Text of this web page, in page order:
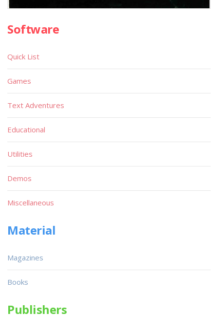
Software
Quick List
Games
Text Adventures
Educational
Utilities
Demos
Miscellaneous
Material
Magazines
Books
Publishers